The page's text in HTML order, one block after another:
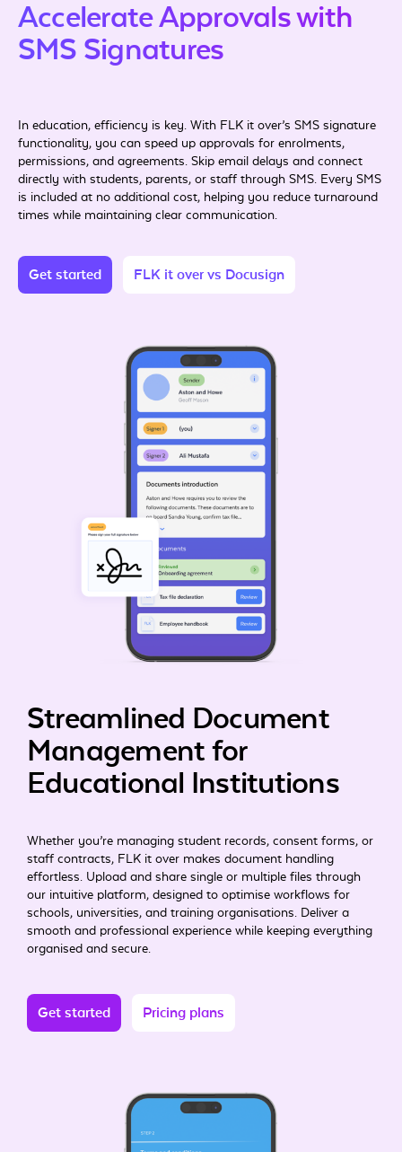
Accelerate Approvals with
SMS Signatures
In education, efficiency is key. With FLK it over’s SMS signature
functionality, you can speed up approvals for enrolments,
permissions, and agreements. Skip email delays and connect
directly with students, parents, or staff through SMS. Every SMS
is included at no additional cost, helping you reduce turnaround
times while maintaining clear communication.
Get started FLK it over vs Docusign
Streamlined Document
Management for
Educational Institutions
Whether you’re managing student records, consent forms, or
staff contracts, FLK it over makes document handling
effortless. Upload and share single or multiple files through
our intuitive platform, designed to optimise workflows for
schools, universities, and training organisations. Deliver a
smooth and professional experience while keeping everything
organised and secure.
Get started Pricing plans